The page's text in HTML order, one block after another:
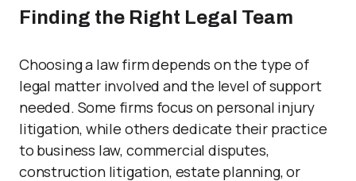
Finding the Right Legal Team
Choosing a law firm depends on the type of
legal matter involved and the level of support
needed. Some firms focus on personal injury
litigation, while others dedicate their practice
to business law, commercial disputes,
construction litigation, estate planning, or